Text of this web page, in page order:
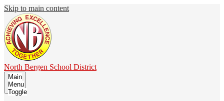
Skip to main content
North Bergen School District
Main
Menu
Toggle